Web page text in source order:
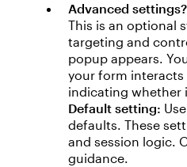
Advanced settings?
This is an optional
targeting and
popup appears.
your form
indicating whether
Default setting:
defaults. These
and session logic.
guidance.